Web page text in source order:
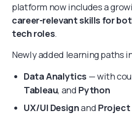
platform now includes a
career-relevant skills for
tech roles.
Newly added learning paths
Data Analytics — with
Tableau, and Python
UX/UI Designand Project